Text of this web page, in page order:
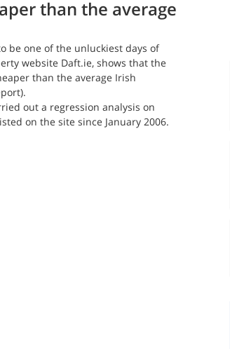
than the average
be one of the unluckiest days of
website Daft.ie, shows that the
than the average Irish
out a regression analysis on
on the site since January 2006.